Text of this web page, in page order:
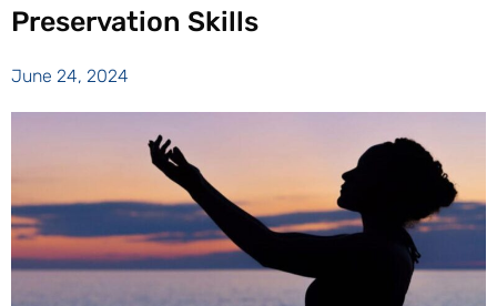
Preservation Skills
June 24, 2024